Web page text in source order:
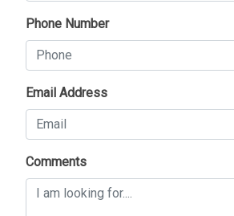
Phone Number
Email Address
Comments